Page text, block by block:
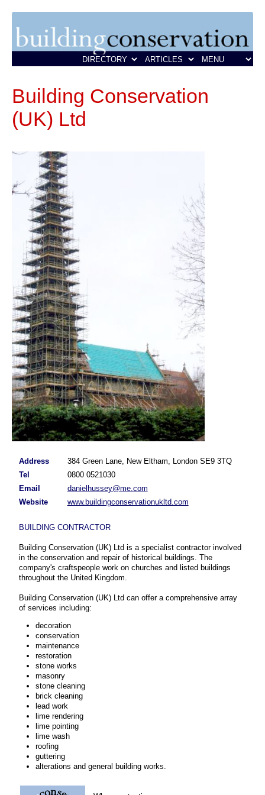
Building Conservation
(UK) Ltd
Address
384 Green Lane, New Eltham, London SE9 3TQ
Tel
0800 0521030
Email
danielhussey@me.com
Website
www.buildingconservationukltd.com
BUILDING CONTRACTOR
Building Conservation (UK) Ltd is a specialist contractor involved
in the conservation and repair of historical buildings. The
company's craftspeople work on churches and listed buildings
throughout the United Kingdom.
Building Conservation (UK) Ltd can offer a comprehensive array
of services including:
decoration
conservation
maintenance
restoration
stone works
masonry
stone cleaning
brick cleaning
lead work
lime rendering
lime pointing
lime wash
roofing
guttering
alterations and general building works.